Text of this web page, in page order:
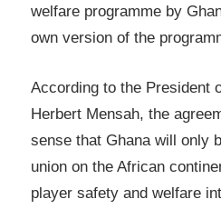
welfare programme by
own version of the
According to the President
Herbert Mensah, the
sense that Ghana will only
union on the African
player safety and welfare